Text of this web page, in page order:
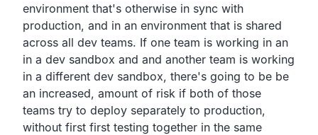
environment that's otherwise in sync with
production, and in an environment that is shared
across all dev teams. If one team is working in an
in a dev sandbox and and another team is working
in a different dev sandbox, there's going to be be
an increased, amount of risk if both of those
teams try to deploy separately to production,
without first first testing together in the same